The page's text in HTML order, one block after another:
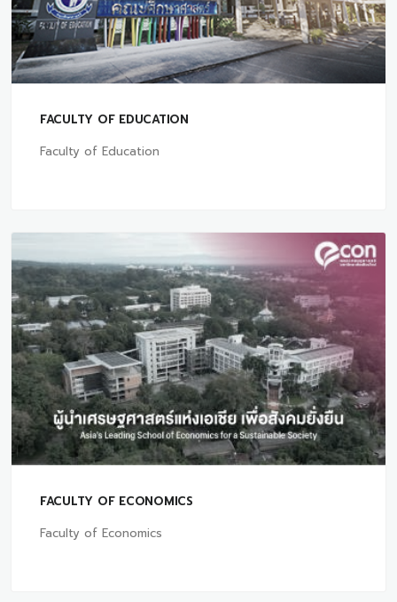
FACULTY OF EDUCATION
Faculty of Education
FACULTY OF ECONOMICS
Faculty of Economics